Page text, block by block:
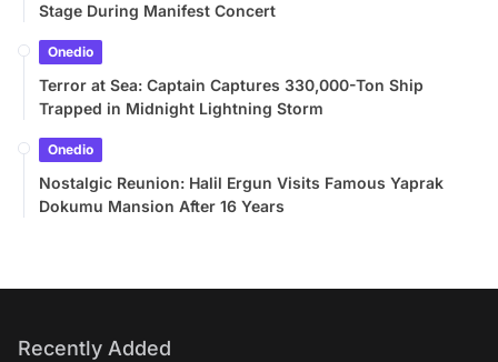
Stage During Manifest Concert
Onedio
Terror at Sea: Captain Captures 330,000-Ton Ship
Trapped in Midnight Lightning Storm
Onedio
Nostalgic Reunion: Halil Ergun Visits Famous Yaprak
Dokumu Mansion After 16 Years
Recently Added